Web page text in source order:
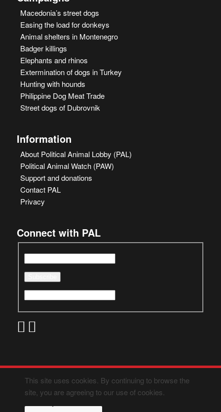
Macedonia’s street dogs
Easing the load for donkeys
Animal shelters in Montenegro
Badger killings
Elephants and rhinos
Extermination of dogs in Turkey
Hunting with hounds
Philippine Dog Meat Trade
Street dogs of Dubrovnik
Information
About Political Animal Lobby (PAL)
Political Animal Watch (PAW)
Support and donations
Contact PAL
Privacy
Connect with PAL
This site uses cookies. By continuing to browse the
site, you are agreeing to our use of cookies.